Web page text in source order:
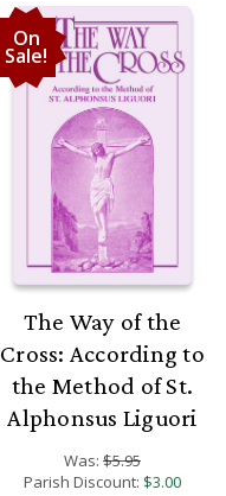
On
Sale!
The Way of the
Cross: According to
the Method of St.
Alphonsus Liguori
Was: $5.95
Parish Discount: $3.00